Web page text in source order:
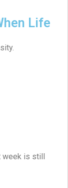
Life
is still